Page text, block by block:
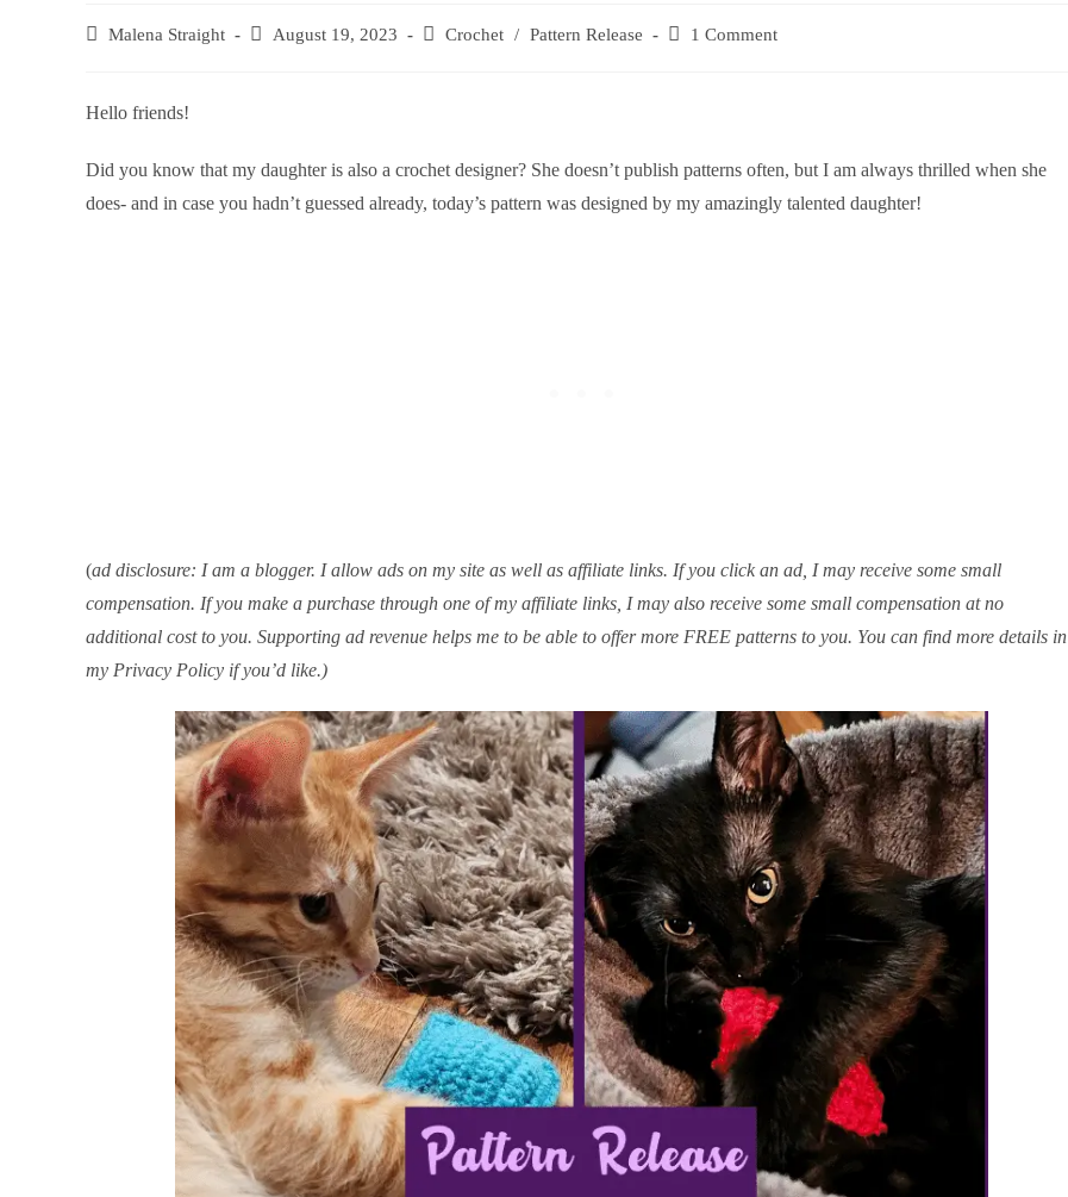
Malena Straight August 19, 2023 Crochet / Pattern Release 1 Comment
Hello friends!
Did you know that my daughter is also a crochet designer? She doesn’t publish patterns often, but I am always thrilled when she
does- and in case you hadn’t guessed already, today’s pattern was designed by my amazingly talented daughter!
(ad disclosure: I am a blogger. I allow ads on my site as well as affiliate links. If you click an ad, I may receive some small
compensation. If you make a purchase through one of my affiliate links, I may also receive some small compensation at no
additional cost to you. Supporting ad revenue helps me to be able to offer more FREE patterns to you. You can find more details in
my Privacy Policy if you’d like.)